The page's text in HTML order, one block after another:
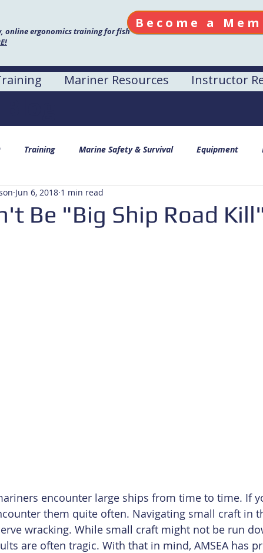
online ergonomics training for fish
Become a
Mariner Resources Instructor
Training Marine Safety & Survival Equipment
Be "Big Ship Road
Jun 6, 2018 1 min read
encounter large ships from time to time. If
them quite often. Navigating small craft in
wracking. While small craft might not be run
are often tragic. With that in mind, AMSEA has